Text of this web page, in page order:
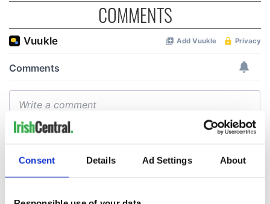
Consent Details Ad Settings About
COMMENTS